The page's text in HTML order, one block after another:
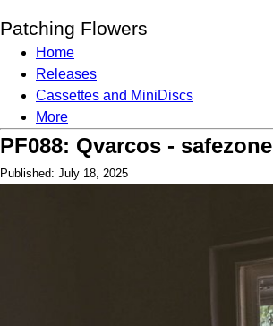
Patching Flowers
Home
Releases
Cassettes and MiniDiscs
More
PF088: Qvarcos - safezone
Published: July 18, 2025